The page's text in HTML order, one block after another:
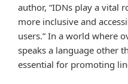
author, “IDNs play a vital
more inclusive and
users.” In a world where
speaks a language other
essential for promoting